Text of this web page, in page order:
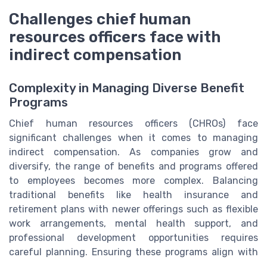
Challenges chief human
resources officers face with
indirect compensation
Complexity in Managing Diverse Benefit
Programs
Chief human resources officers (CHROs) face
significant challenges when it comes to managing
indirect compensation. As companies grow and
diversify, the range of benefits and programs offered
to employees becomes more complex. Balancing
traditional benefits like health insurance and
retirement plans with newer offerings such as flexible
work arrangements, mental health support, and
professional development opportunities requires
careful planning. Ensuring these programs align with